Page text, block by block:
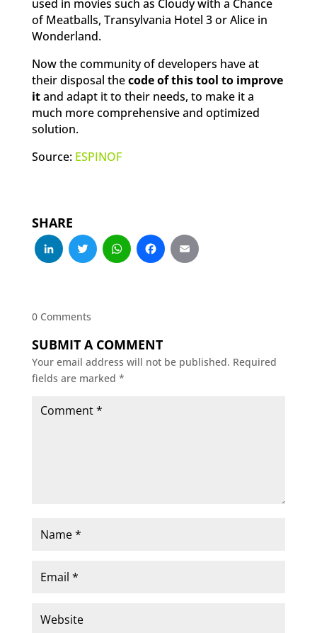
used in movies such as Cloudy with a Chance
of Meatballs, Transylvania Hotel 3 or Alice in
Wonderland.
Now the community of developers have at
their disposal thecode of this tool to improve
itand adapt it to their needs, to make it a
much more comprehensive and optimized
solution.
Source: ESPINOF
SHARE
LinkedIn
Twitter
WhatsApp
Facebook
0 Comments
SUBMIT A COMMENT
Your email address will not be published. Required
fields are marked *